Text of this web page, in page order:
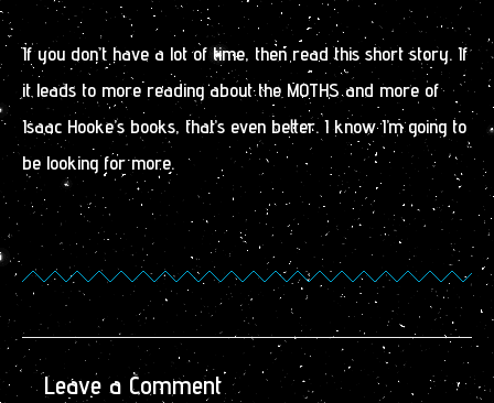
If you don’t have a lot of time, then read this short story. If
it leads to more reading about the MOTHS and more of
Isaac Hooke’s books, that’s even better. I know I’m going to
be looking for more.
Leave a Comment